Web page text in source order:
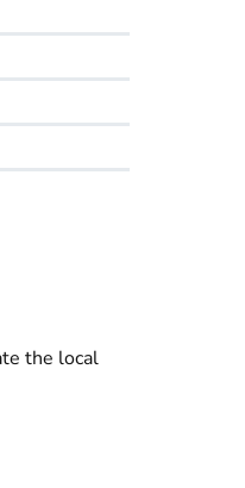
the local